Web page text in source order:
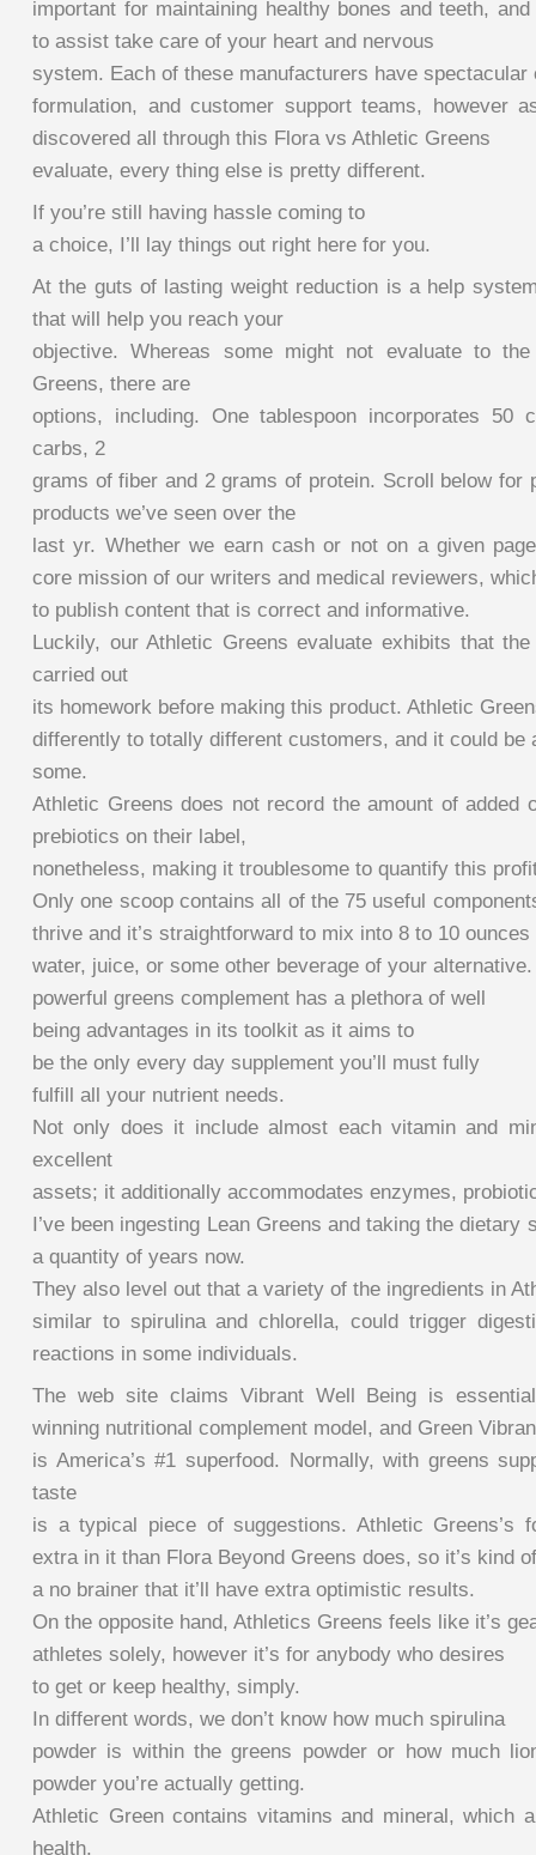
important for maintaining healthy bones and teeth, and
to assist take care of your heart and nervous
system. Each of these manufacturers have
formulation, and customer support teams, however
discovered all through this Flora vs Athletic Greens
evaluate, every thing else is pretty different.
If you’re still having hassle coming to
a choice, I’ll lay things out right here for you.
At the guts of lasting weight reduction is a help
that will help you reach your
objective. Whereas some might not evaluate to
Greens, there are
options, including. One tablespoon incorporates 50
carbs, 2
grams of fiber and 2 grams of protein. Scroll below for
products we’ve seen over the
last yr. Whether we earn cash or not on a given
core mission of our writers and medical reviewers,
to publish content that is correct and informative.
Luckily, our Athletic Greens evaluate exhibits that
carried out
its homework before making this product. Athletic
differently to totally different customers, and it could be
some.
Athletic Greens does not record the amount of added
prebiotics on their label,
nonetheless, making it troublesome to quantify this
Only one scoop contains all of the 75 useful
thrive and it’s straightforward to mix into 8 to 10 ounces
water, juice, or some other beverage of your
powerful greens complement has a plethora of well
being advantages in its toolkit as it aims to
be the only every day supplement you’ll must fully
fulfill all your nutrient needs.
Not only does it include almost each vitamin and
excellent
assets; it additionally accommodates enzymes,
I’ve been ingesting Lean Greens and taking the dietary
a quantity of years now.
They also level out that a variety of the ingredients in
similar to spirulina and chlorella, could trigger
reactions in some individuals.
The web site claims Vibrant Well Being is
winning nutritional complement model, and Green
is America’s #1 superfood. Normally, with greens
taste
is a typical piece of suggestions. Athletic Greens’s
extra in it than Flora Beyond Greens does, so it’s kind of
a no brainer that it’ll have extra optimistic results.
On the opposite hand, Athletics Greens feels like it’s
athletes solely, however it’s for anybody who desires
to get or keep healthy, simply.
In different words, we don’t know how much spirulina
powder is within the greens powder or how much
powder you’re actually getting.
Athletic Green contains vitamins and mineral, which
health.